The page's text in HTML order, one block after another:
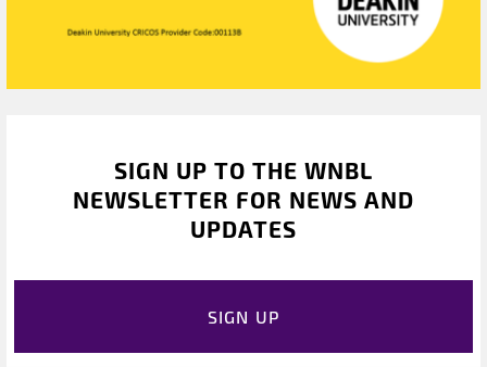
SIGN UP TO THE WNBL
NEWSLETTER FOR NEWS AND
UPDATES
SIGN UP